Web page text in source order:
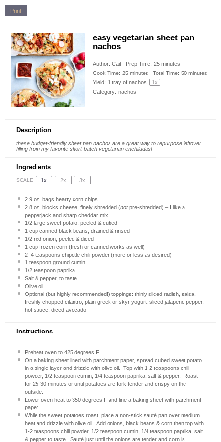
Print
easy vegetarian sheet pan
nachos
Author: Cait Prep Time: 25 minutes
Cook Time: 25 minutes Total Time: 50 minutes
Yield: 1 tray of nachos 1x
Category: nachos
Description
these budget-friendly sheet pan nachos are a great way to repurpose leftover
filling from my favorite short-batch vegetarian enchiladas!
Ingredients
SCALE 1x 2x 3x
29 oz. bags hearty corn chips
28 oz. blocks cheese, finely shredded (notpre-shredded) – I like a
pepperjack and sharp cheddar mix
1/2large sweet potato, peeled & cubed
1 cupcanned black beans, drained & rinsed
1/2red onion, peeled & diced
1 cupfrozen corn (fresh or canned works as well)
2–4teaspoons chipotle chili powder (more or less as desired)
1 teaspoonground cumin
1/2 teaspoonpaprika
Salt & pepper, to taste
Olive oil
Optional (but highly recommended!) toppings: thinly sliced radish, salsa,
freshly chopped cilantro, plain greek or skyr yogurt, sliced jalapeno pepper,
hot sauce, diced avocado
Instructions
Preheat oven to 425 degrees F
On a baking sheet lined with parchment paper, spread cubed sweet potato
in a single layer and drizzle with olive oil. Top with 1-2 teaspoons chili
powder, 1/2 teaspoon cumin, 1/4 teaspoon paprika, salt & pepper. Roast
for 25-30 minutes or until potatoes are fork tender and crispy on the
outside.
Lower oven heat to 350 degrees F and line a baking sheet with parchment
paper.
While the sweet potatoes roast, place a non-stick sauté pan over medium
heat and drizzle with olive oil. Add onions, black beans & corn then top with
1-2 teaspoons chili powder, 1/2 teaspoon cumin, 1/4 teaspoon paprika, salt
& pepper to taste. Sauté just until the onions are tender and corn is